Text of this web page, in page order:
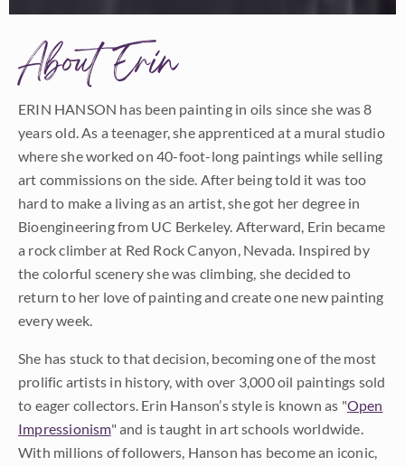
About Erin
ERIN HANSON has been painting in oils since she was 8
years old. As a teenager, she apprenticed at a mural studio
where she worked on 40-foot-long paintings while selling
art commissions on the side. After being told it was too
hard to make a living as an artist, she got her degree in
Bioengineering from UC Berkeley. Afterward, Erin became
a rock climber at Red Rock Canyon, Nevada. Inspired by
the colorful scenery she was climbing, she decided to
return to her love of painting and create one new painting
every week.
She has stuck to that decision, becoming one of the most
prolific artists in history, with over 3,000 oil paintings sold
to eager collectors. Erin Hanson’s style is known as "Open
Impressionism" and is taught in art schools worldwide.
With millions of followers, Hanson has become an iconic,